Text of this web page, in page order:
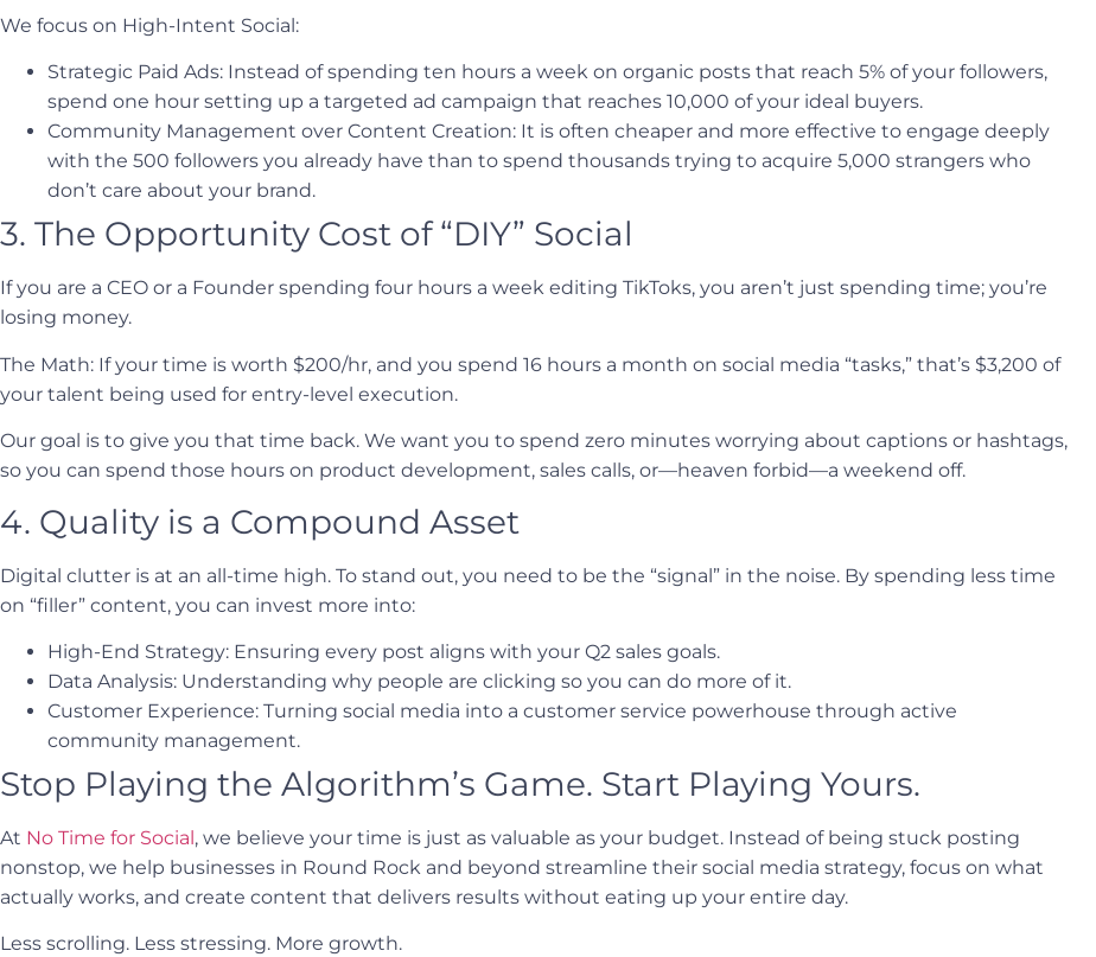
We focus on High-Intent Social:
Strategic Paid Ads: Instead of spending ten hours a week on organic posts that reach 5% of your followers,
spend one hour setting up a targeted ad campaign that reaches 10,000 of your ideal buyers.
Community Management over Content Creation: It is often cheaper and more effective to engage deeply
with the 500 followers you already have than to spend thousands trying to acquire 5,000 strangers who
don’t care about your brand.
3. The Opportunity Cost of “DIY” Social
If you are a CEO or a Founder spending four hours a week editing TikToks, you aren’t just spending time; you’re
losing money.
The Math: If your time is worth $200/hr, and you spend 16 hours a month on social media “tasks,” that’s $3,200 of
your talent being used for entry-level execution.
Our goal is to give you that time back. We want you to spend zero minutes worrying about captions or hashtags,
so you can spend those hours on product development, sales calls, or—heaven forbid—a weekend off.
4. Quality is a Compound Asset
Digital clutter is at an all-time high. To stand out, you need to be the “signal” in the noise. By spending less time
on “filler” content, you can invest more into:
High-End Strategy: Ensuring every post aligns with your Q2 sales goals.
Data Analysis: Understanding why people are clicking so you can do more of it.
Customer Experience: Turning social media into a customer service powerhouse through active
community management.
Stop Playing the Algorithm’s Game. Start Playing Yours.
At No Time for Social, we believe your time is just as valuable as your budget. Instead of being stuck posting
nonstop, we help businesses in Round Rock and beyond streamline their social media strategy, focus on what
actually works, and create content that delivers results without eating up your entire day.
Less scrolling. Less stressing. More growth.